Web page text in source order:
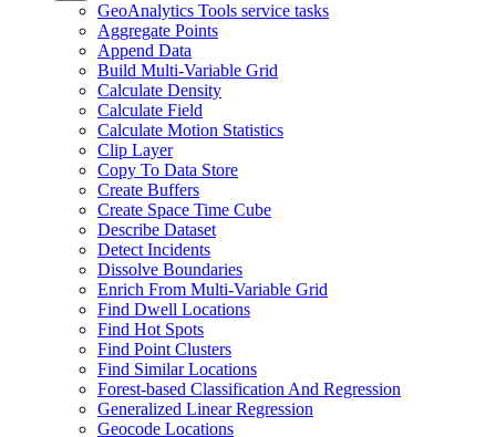
GeoAnalytics Tools service tasks
Aggregate Points
Append Data
Build Multi-Variable Grid
Calculate Density
Calculate Field
Calculate Motion Statistics
Clip Layer
Copy To Data Store
Create Buffers
Create Space Time Cube
Describe Dataset
Detect Incidents
Dissolve Boundaries
Enrich From Multi-Variable Grid
Find Dwell Locations
Find Hot Spots
Find Point Clusters
Find Similar Locations
Forest-based Classification And Regression
Generalized Linear Regression
Geocode Locations